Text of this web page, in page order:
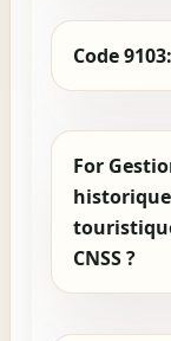
Code
For
CNSS ?